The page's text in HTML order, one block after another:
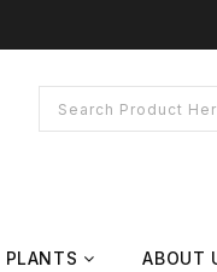
PLANTS ABOUT